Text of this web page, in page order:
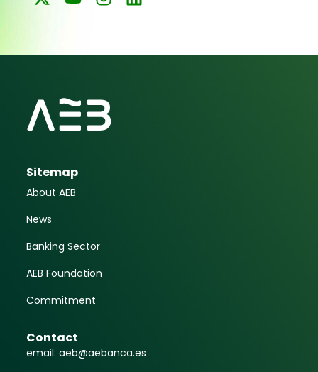
Sitemap
About AEB
News
Banking Sector
AEB Foundation
Commitment
Contact
email: aeb@aebanca.es